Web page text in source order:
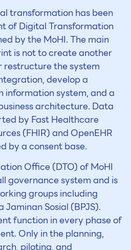
transformation has been
of Digital Transformation
by the MoHI. The main
is not to create another
the system
develop a
information system, and a
architecture. Data
by Fast Healthcare
(FHIR) and OpenEHR
by a consent base.
Office (DTO) of MoHI
governance system and is
groups including
Sosial (BPJS).
function in every phase of
Only in the planning,
piloting, and